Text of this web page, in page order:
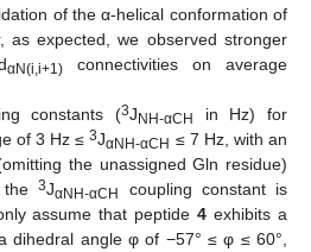
of the α-helical conformation of
as expected, we observed stronger
αN(i,i+1)connectivities on average
constants (3JNH-αCH
in Hz) for
of 3 Hz ≤3JαNH-αCH ≤ 7 Hz, with an
the unassigned Gln residue)
the3JαNH-αCH
coupling constant is
assume that peptide4 exhibits a
dihedral angle φ of −57° ≤ φ ≤ 60°,